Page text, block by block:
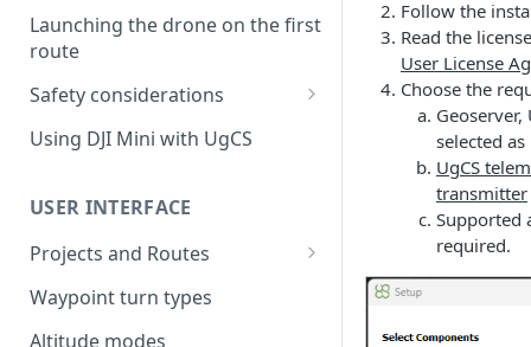
Connecting DJI Pilot 2 to UgCS
Connecting UgCS Companion
to UgCS
Connecting HereLink to UgCS
UgCS Cloud connection
Launching the drone on the first
route
Safety considerations
Failsafe settings
Using DJI Mini with UgCS
USER INTERFACE
Projects and Routes
Project
Route
Waypoint turn types
Altitude modes
Follow the
Read the
User License
Choose the
Geoserver,
selected
UgCS
transmitter
Supported
required.